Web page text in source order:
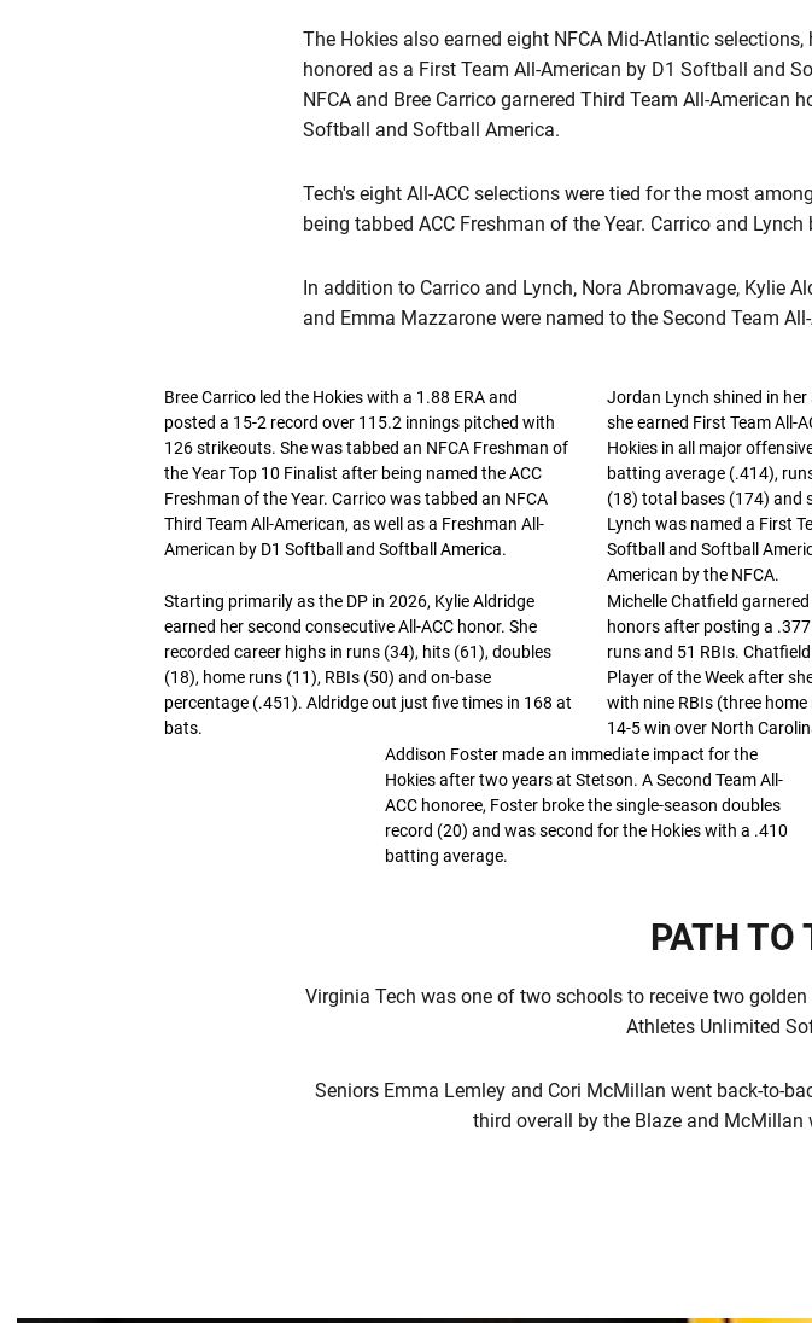
The Hokies also earned eight NFCA Mid-Atlantic
honored as a First Team All-American by D1 Softball and
NFCA and Bree Carrico garnered Third Team All-American
Softball and Softball America.
Tech's eight All-ACC selections were tied for the most
being tabbed ACC Freshman of the Year. Carrico and
In addition to Carrico and Lynch, Nora Abromavage, Kylie
and Emma Mazzarone were named to the Second Team All-
Bree Carrico led the Hokies with a 1.88 ERA and
posted a 15-2 record over 115.2 innings pitched with
126 strikeouts. She was tabbed an NFCA Freshman of
the Year Top 10 Finalist after being named the ACC
Freshman of the Year. Carrico was tabbed an NFCA
Third Team All-American, as well as a Freshman All-
American by D1 Softball and Softball America.
Jordan Lynch shined in
she earned First Team All-
Hokies in all major
batting average (.414),
(18) total bases (174) and
Lynch was named a First
Softball and Softball
American by the NFCA.
Starting primarily as the DP in 2026, Kylie Aldridge
earned her second consecutive All-ACC honor. She
recorded career highs in runs (34), hits (61), doubles
(18), home runs (11), RBIs (50) and on-base
percentage (.451). Aldridge out just five times in 168 at
bats.
Michelle Chatfield garnered
honors after posting a
runs and 51 RBIs.
Player of the Week after
with nine RBIs (three home
14-5 win over North
Addison Foster made an immediate impact for the
Hokies after two years at Stetson. A Second Team All-
ACC honoree, Foster broke the single-season doubles
record (20) and was second for the Hokies with a .410
batting average.
PATH TO
Virginia Tech was one of two schools to receive two
Athletes Unlimited
Seniors Emma Lemley and Cori McMillan went back-to-
third overall by the Blaze and